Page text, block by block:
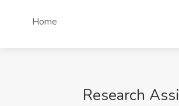
Home
Research